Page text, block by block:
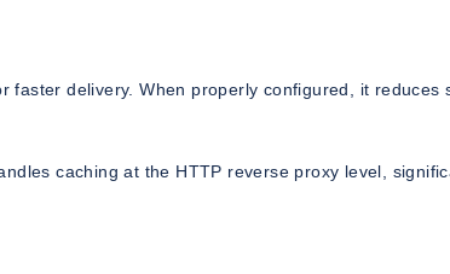
faster delivery. When properly configured, it reduces
caching at the HTTP reverse proxy level,